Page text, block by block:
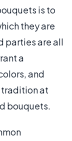
is to
they are
parties are all
a
and
tradition at
bouquets.